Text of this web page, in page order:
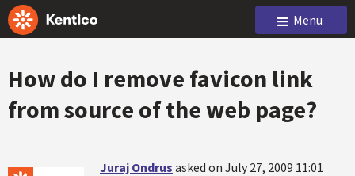
Menu
How do I remove favicon link
from source of the web page?
Juraj Ondrus asked on July 27, 2009 11:01